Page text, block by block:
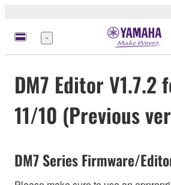
Menu
DM7 Editor V1.7.2
11/10 (Previous
DM7 Series Firmware/